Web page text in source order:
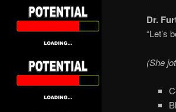
Dr.
“Let’s
(She